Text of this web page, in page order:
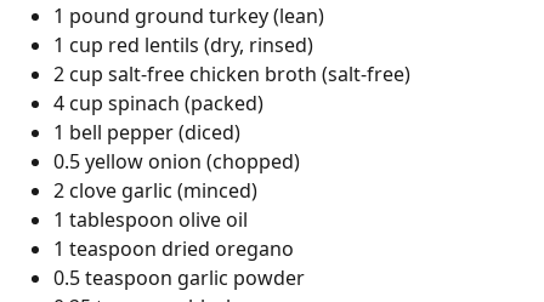
1 pound ground turkey (lean)
1 cup red lentils (dry, rinsed)
2 cup salt-free chicken broth (salt-free)
4 cup spinach (packed)
1 bell pepper (diced)
0.5 yellow onion (chopped)
2 clove garlic (minced)
1 tablespoon olive oil
1 teaspoon dried oregano
0.5 teaspoon garlic powder